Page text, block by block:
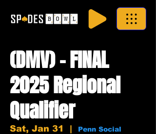
(DMV) - FINAL
2025 Regional
Qualifier
Sat, Jan 31
  |
Penn Social